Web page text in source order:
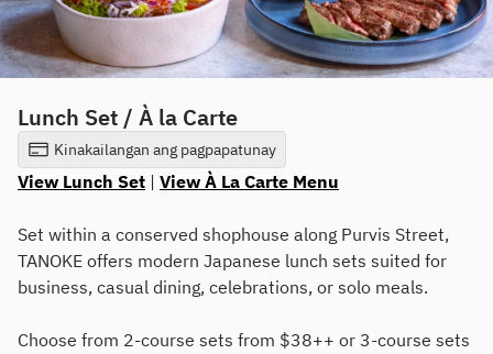
Lunch Set / À la Carte
Kinakailangan ang pagpapatunay
View Lunch Set | View À La Carte Menu
Set within a conserved shophouse along Purvis Street,
TANOKE offers modern Japanese lunch sets suited for
business, casual dining, celebrations, or solo meals.
Choose from 2-course sets from $38++ or 3-course sets